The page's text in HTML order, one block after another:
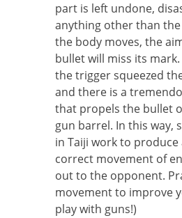
part is left undone,
anything other than
the body moves, the
bullet will miss its
the trigger squeezed
and there is a
that propels the bullet
gun barrel. In this way,
in Taiji work to
correct movement of
out to the opponent.
movement to improve
play with guns!)